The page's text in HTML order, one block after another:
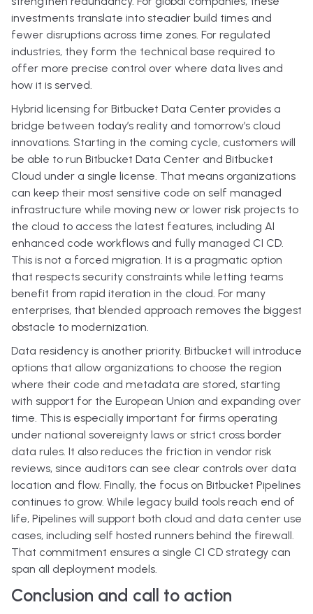
investments translate into steadier build times and
fewer disruptions across time zones. For regulated
industries, they form the technical base required to
offer more precise control over where data lives and
how it is served.
Hybrid licensing for Bitbucket Data Center provides a
bridge between today’s reality and tomorrow’s cloud
innovations. Starting in the coming cycle, customers will
be able to run Bitbucket Data Center and Bitbucket
Cloud under a single license. That means organizations
can keep their most sensitive code on self managed
infrastructure while moving new or lower risk projects to
the cloud to access the latest features, including AI
enhanced code workflows and fully managed CI CD.
This is not a forced migration. It is a pragmatic option
that respects security constraints while letting teams
benefit from rapid iteration in the cloud. For many
enterprises, that blended approach removes the biggest
obstacle to modernization.
Data residency is another priority. Bitbucket will introduce
options that allow organizations to choose the region
where their code and metadata are stored, starting
with support for the European Union and expanding over
time. This is especially important for firms operating
under national sovereignty laws or strict cross border
data rules. It also reduces the friction in vendor risk
reviews, since auditors can see clear controls over data
location and flow. Finally, the focus on Bitbucket Pipelines
continues to grow. While legacy build tools reach end of
life, Pipelines will support both cloud and data center use
cases, including self hosted runners behind the firewall.
That commitment ensures a single CI CD strategy can
span all deployment models.
Conclusion and call to action